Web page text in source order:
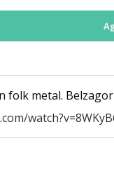
folk metal.